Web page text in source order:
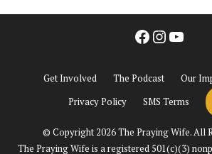
Facebook
Get Involved The Podcast Our
Privacy Policy
SMS Terms
© Copyright 2026 The Praying Wife. All
The Praying Wife is a registered 501(c)(3)